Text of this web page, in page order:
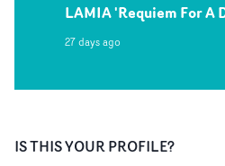
LAMIA 'Requiem For A
27 days ago
IS THIS YOUR PROFILE?